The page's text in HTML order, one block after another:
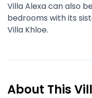
Villa Alexa can also
bedrooms with its
Villa Khloe.
About This